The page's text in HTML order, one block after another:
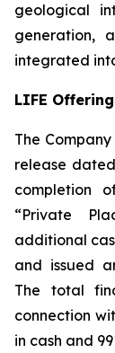
geological
generation,
integrated
LIFE Offering
The
release
completion
“Private
additional
and issued
The total
connection
in cash and